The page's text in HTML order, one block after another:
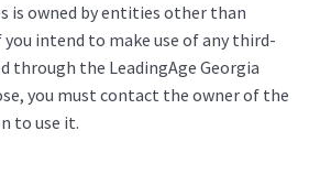
is owned by entities other than
you intend to make use of any third-
through the LeadingAge Georgia
you must contact the owner of the
to use it.